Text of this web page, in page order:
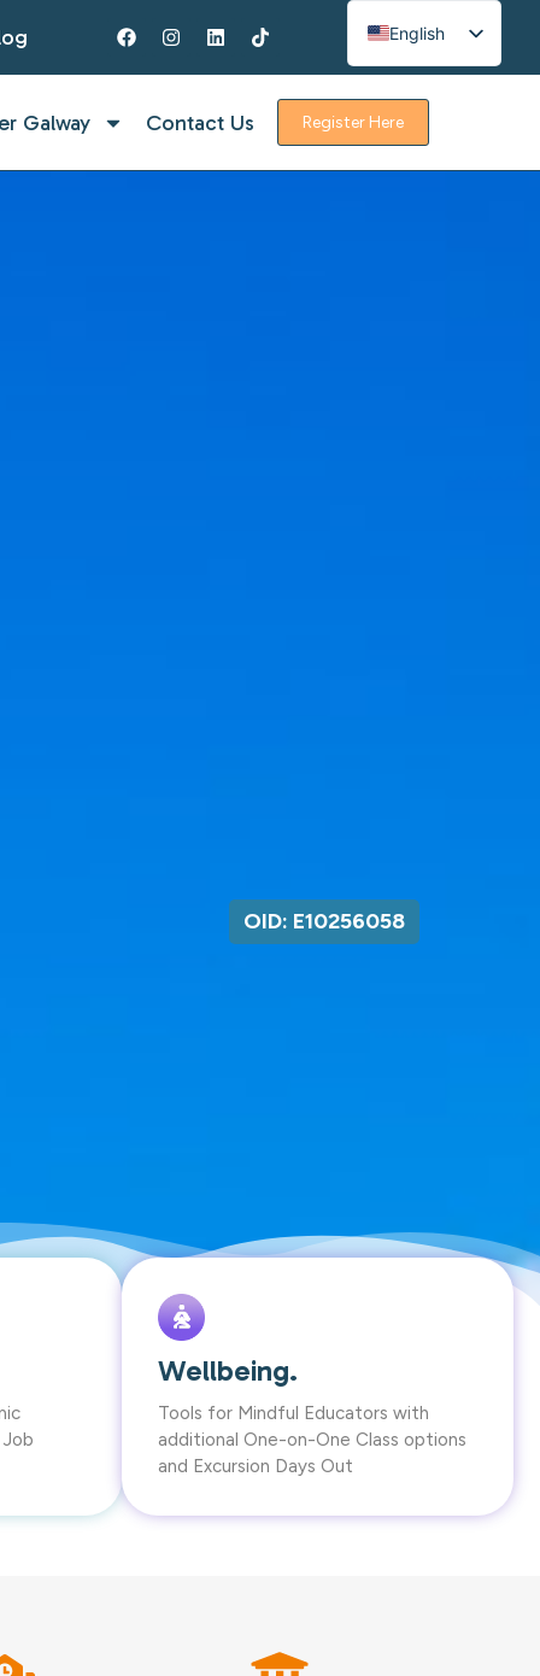
English
Spanish
Galway Contact Us Register Here
OID: E10256058
Wellbeing.
Tools for Mindful Educators with
additional One-on-One Class options
and Excursion Days Out